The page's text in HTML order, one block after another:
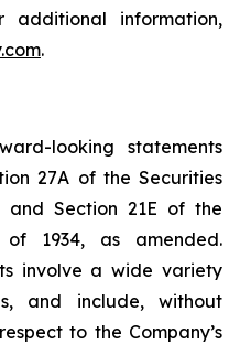
additional information,
.
looking statements
27A of the Securities
and Section 21E of the
of 1934, as amended.
involve a wide variety
and include, without
to the Company’s